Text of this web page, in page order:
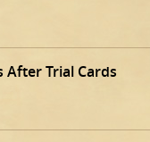
After Trial Cards